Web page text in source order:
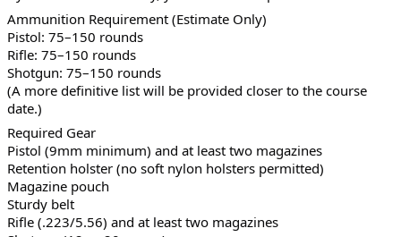
Ammunition Requirement (Estimate Only)
Pistol: 75–150 rounds
Rifle: 75–150 rounds
Shotgun: 75–150 rounds
(A more definitive list will be provided closer to the course
date.)
Required Gear
Pistol (9mm minimum) and at least two magazines
Retention holster (no soft nylon holsters permitted)
Magazine pouch
Sturdy belt
Rifle (.223/5.56) and at least two magazines